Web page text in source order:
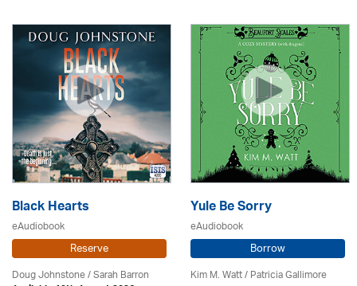
Black Hearts
eAudiobook
Reserve
Doug Johnstone / Sarah Barron
Yule Be Sorry
eAudiobook
Borrow
Kim M. Watt /Patricia Gallimore